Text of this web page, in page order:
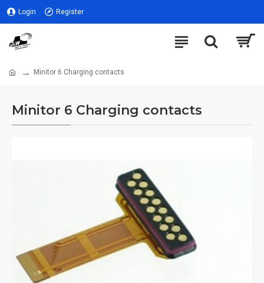
Login Register
Minitor 6 Charging contacts
Minitor 6 Charging contacts